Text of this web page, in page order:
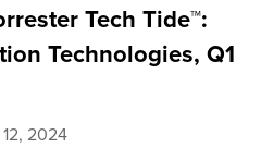
Tech Tide™:
Technologies, Q1
2024